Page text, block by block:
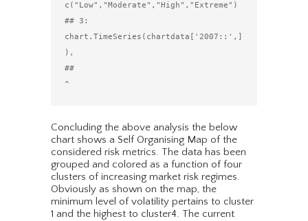
c("Low","Moderate","High","Extreme")
## 3:
chart.TimeSeries(chartdata['2007::',]
),
##
Concluding the above analysis the below
chart shows a Self Organising Map of the
considered risk metrics. The data has been
grouped and colored as a function of four
clusters of increasing market risk regimes.
Obviously as shown on the map, the
minimum level of volatility pertains to cluster
1 and the highest to cluster4. The current